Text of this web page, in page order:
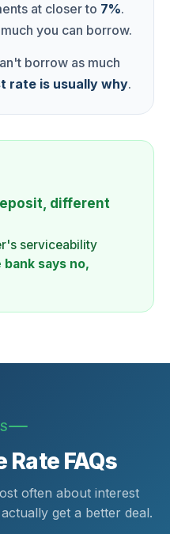
at closer to 7%.
you can borrow.
borrow as much
rate is usually why.
different
serviceability
bank says no,
FAQs
often about interest
get a better deal.